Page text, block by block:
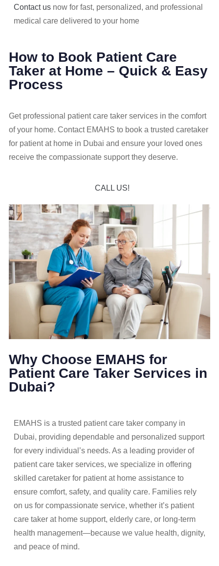
Contact us now for fast, personalized, and professional
medical care delivered to your home
How to Book Patient Care
Taker at Home – Quick & Easy
Process
Get professional patient care taker services in the comfort
of your home. Contact EMAHS to book a trusted caretaker
for patient at home in Dubai and ensure your loved ones
receive the compassionate support they deserve.
CALL US!
Why Choose EMAHS for
Patient Care Taker Services in
Dubai?
EMAHS is a trusted patient care taker company in
Dubai, providing dependable and personalized support
for every individual’s needs. As a leading provider of
patient care taker services, we specialize in offering
skilled caretaker for patient at home assistance to
ensure comfort, safety, and quality care. Families rely
on us for compassionate service, whether it’s patient
care taker at home support, elderly care, or long-term
health management—because we value health, dignity,
and peace of mind.